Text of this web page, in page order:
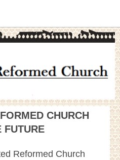
CHURCH
FUTURE
Reformed Church